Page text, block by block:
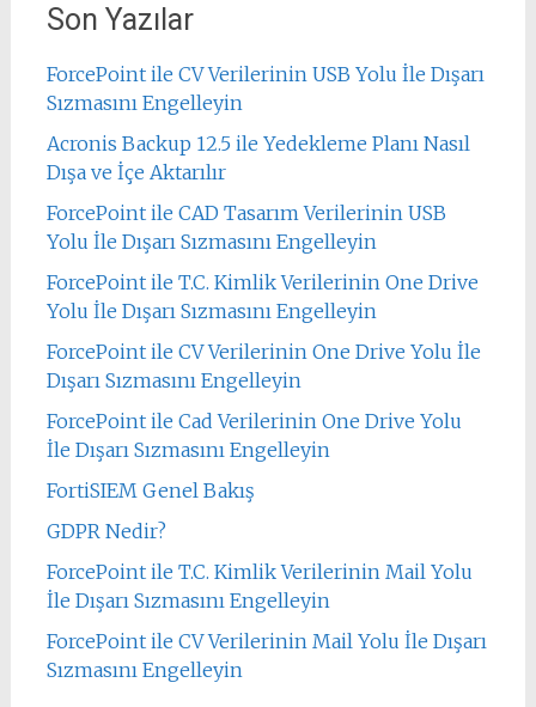
Son Yazılar
ForcePoint ile CV Verilerinin USB Yolu İle Dışarı
Sızmasını Engelleyin
Acronis Backup 12.5 ile Yedekleme Planı Nasıl
Dışa ve İçe Aktarılır
ForcePoint ile CAD Tasarım Verilerinin USB
Yolu İle Dışarı Sızmasını Engelleyin
ForcePoint ile T.C. Kimlik Verilerinin One Drive
Yolu İle Dışarı Sızmasını Engelleyin
ForcePoint ile CV Verilerinin One Drive Yolu İle
Dışarı Sızmasını Engelleyin
ForcePoint ile Cad Verilerinin One Drive Yolu
İle Dışarı Sızmasını Engelleyin
FortiSIEM Genel Bakış
GDPR Nedir?
ForcePoint ile T.C. Kimlik Verilerinin Mail Yolu
İle Dışarı Sızmasını Engelleyin
ForcePoint ile CV Verilerinin Mail Yolu İle Dışarı
Sızmasını Engelleyin